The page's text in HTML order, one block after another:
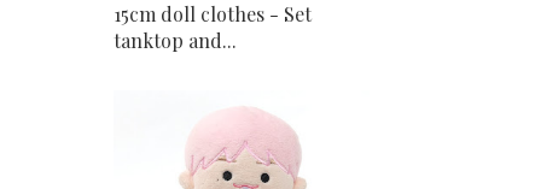
15cm doll clothes - Set
tanktop and...